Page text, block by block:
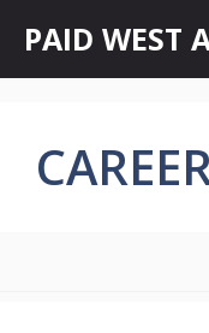
content
PAID WEST